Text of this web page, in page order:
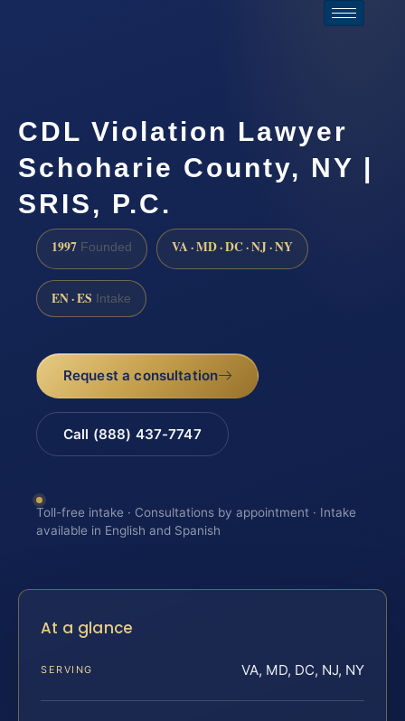
CDL Violation Lawyer
Schoharie County, NY |
SRIS, P.C.
1997 Founded VA · MD · DC · NJ · NY
EN · ES Intake
Request a consultation
Call (888) 437-7747
Toll-free intake · Consultations by appointment · Intake
available in English and Spanish
At a glance
SERVING VA, MD, DC, NJ, NY